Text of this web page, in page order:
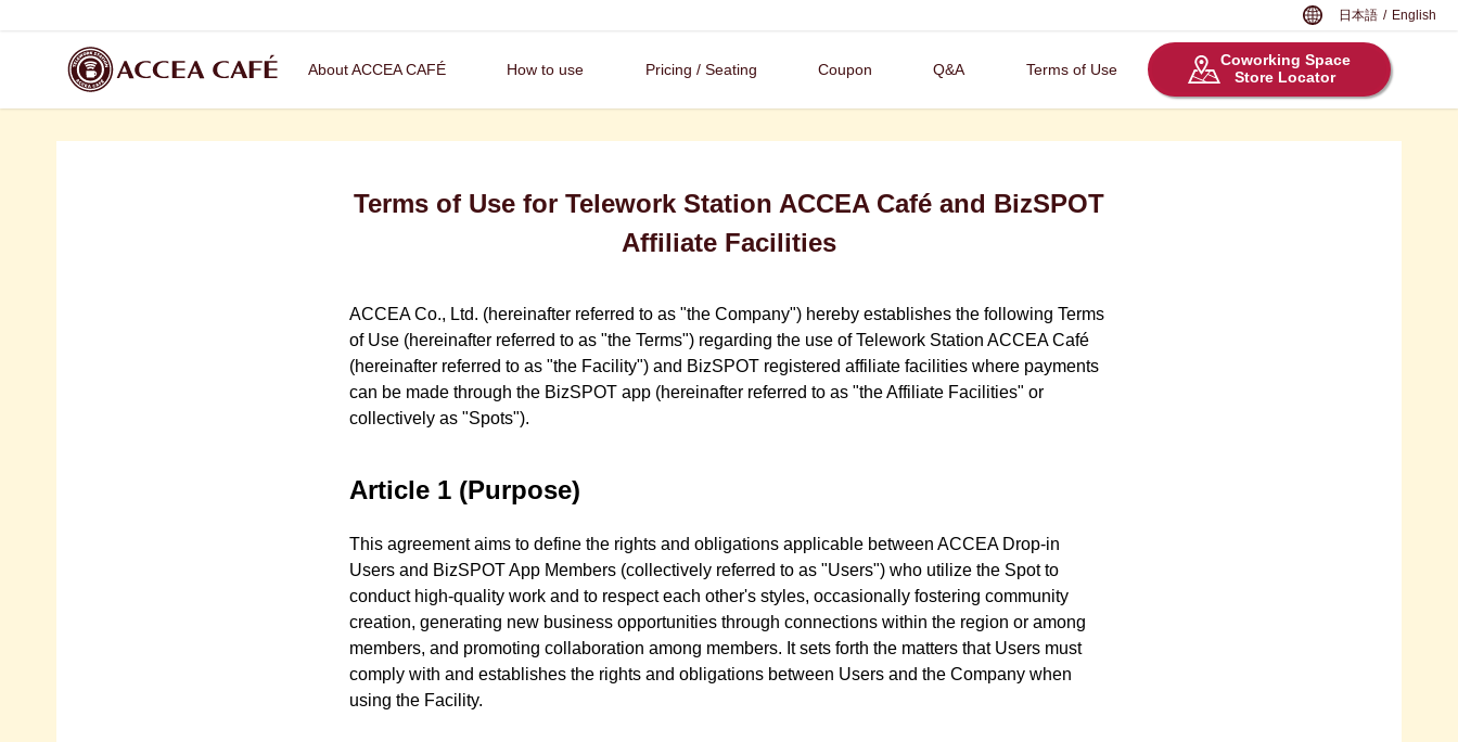
日本語 / English
About ACCEA CAFÉ How to use Pricing / Seating Coupon Q&A Terms of Use
Coworking Space
Store Locator
Terms of Use for Telework Station ACCEA Café and BizSPOT
Affiliate Facilities
ACCEA Co., Ltd. (hereinafter referred to as "the Company") hereby establishes the following Terms
of Use (hereinafter referred to as "the Terms") regarding the use of Telework Station ACCEA Café
(hereinafter referred to as "the Facility") and BizSPOT registered affiliate facilities where payments
can be made through the BizSPOT app (hereinafter referred to as "the Affiliate Facilities" or
collectively as "Spots").
Article 1 (Purpose)
This agreement aims to define the rights and obligations applicable between ACCEA Drop-in
Users and BizSPOT App Members (collectively referred to as "Users") who utilize the Spot to
conduct high-quality work and to respect each other's styles, occasionally fostering community
creation, generating new business opportunities through connections within the region or among
members, and promoting collaboration among members. It sets forth the matters that Users must
comply with and establishes the rights and obligations between Users and the Company when
using the Facility.